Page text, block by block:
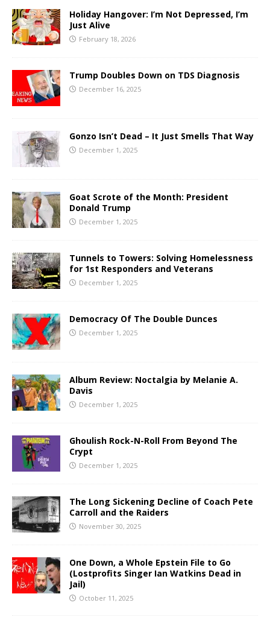
Holiday Hangover: I’m Not Depressed, I’m
Just Alive
February 18, 2026
Trump Doubles Down on TDS Diagnosis
December 16, 2025
Gonzo Isn’t Dead – It Just Smells That Way
December 1, 2025
Goat Scrote of the Month: President
Donald Trump
December 1, 2025
Tunnels to Towers: Solving Homelessness
for 1st Responders and Veterans
December 1, 2025
Democracy Of The Double Dunces
December 1, 2025
Album Review: Noctalgia by Melanie A.
Davis
December 1, 2025
Ghoulish Rock-N-Roll From Beyond The
Crypt
December 1, 2025
The Long Sickening Decline of Coach Pete
Carroll and the Raiders
November 30, 2025
One Down, a Whole Epstein File to Go
(Lostprofits Singer Ian Watkins Dead in
Jail)
October 11, 2025